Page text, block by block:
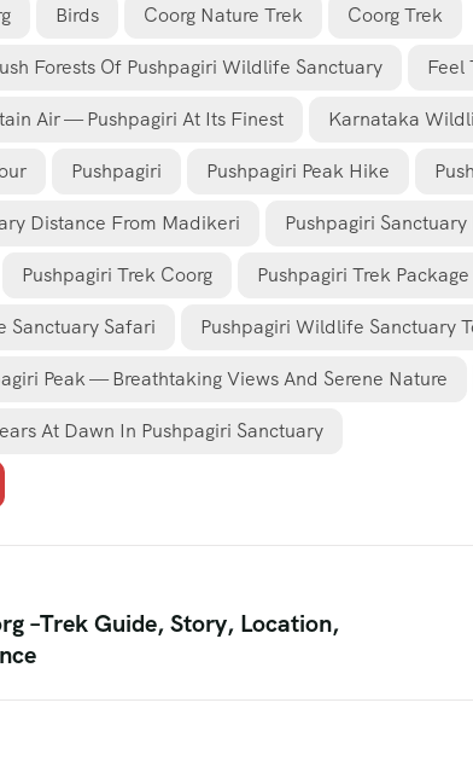
Birds Coorg Nature Trek Coorg Trek
Forests Of Pushpagiri Wildlife Sanctuary Feel
Air — Pushpagiri At Its Finest Karnataka
Pushpagiri Pushpagiri Peak Hike
Distance From Madikeri Pushpagiri Sanctuary
Pushpagiri Trek Coorg Pushpagiri Trek Package
Sanctuary Safari Pushpagiri Wildlife Sanctuary
Peak — Breathtaking Views And Serene Nature
At Dawn In Pushpagiri Sanctuary
–Trek Guide, Story, Location,